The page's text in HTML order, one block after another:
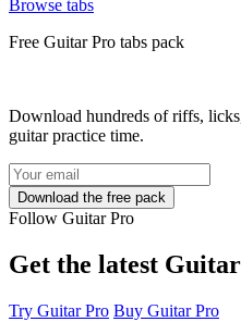
Browse tabs
Free Guitar Pro tabs pack
Download hundreds of riffs,
guitar practice time.
Follow Guitar Pro
Get the latest
Try Guitar Pro Buy Guitar Pro